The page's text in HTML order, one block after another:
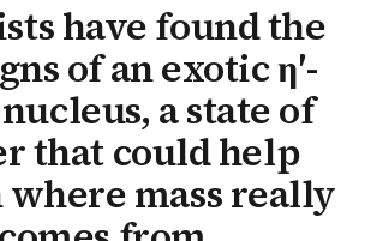
have found the
of an exotic η′-
a state of
that could help
mass really